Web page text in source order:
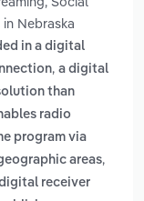
Nebraska
in a digital
, a digital
than
radio
program via
areas,
receiver